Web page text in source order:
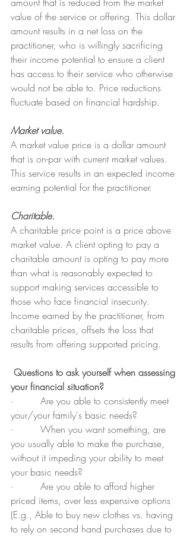
value of the service or offering. This dollar
amount results in a net loss on the
practitioner, who is willingly sacrificing
their income potential to ensure a client
has access to their service who otherwise
would not be able to. Price reductions
fluctuate based on financial hardship.
Market value.
A market value price is a dollar amount
that is on-par with current market values.
This service results in an expected income
earning potential for the practitioner.
Charitable.
A charitable price point is a price above
market value. A client opting to pay a
charitable amount is opting to pay more
than what is reasonably expected to
support making services accessible to
those who face financial insecurity.
Income earned by the practitioner, from
charitable prices, offsets the loss that
results from offering supported pricing.
Questions to ask yourself when assessing
your financial situation?
·         Are you able to consistently meet
your/your family's basic needs?
·         When you want something, are
you usually able to make the purchase,
without it impeding your ability to meet
your basic needs?
·         Are you able to afford higher
priced items, over less expensive options
(E.g., Able to buy new clothes vs. having
to rely on second hand purchases due to